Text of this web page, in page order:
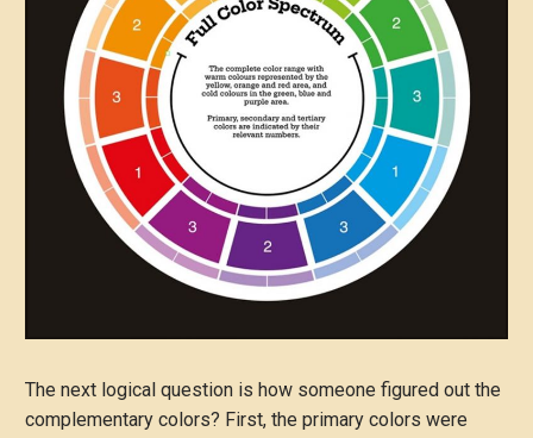
The next logical question is how someone figured out the
complementary colors? First, the primary colors were